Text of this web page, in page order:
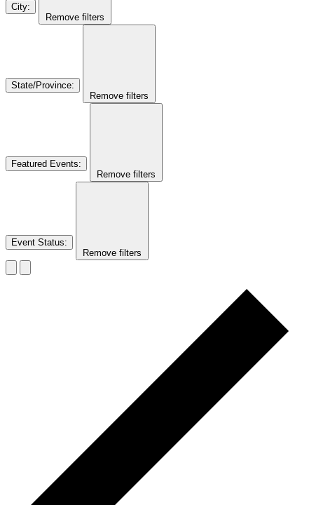
City:
Remove filters
State/Province:
Remove filters
Featured Events:
Remove filters
Event Status:
Remove filters